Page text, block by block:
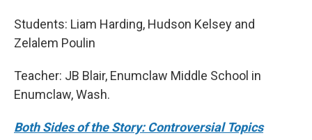
Students: Liam Harding, Hudson Kelsey and
Zelalem Poulin
Teacher: JB Blair, Enumclaw Middle School in
Enumclaw, Wash.
Both Sides of the Story: Controversial Topics